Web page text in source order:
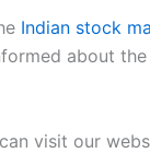
Indian stock
about
visit our